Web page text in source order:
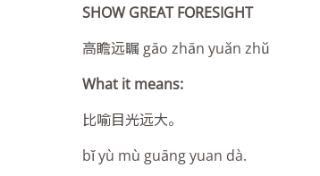
SHOW GREAT FORESIGHT
高瞻远瞩 gāo zhān yuăn zhŭ
What it means:
比喻目光远大。
bĭ yù mù guāng yuan dà.